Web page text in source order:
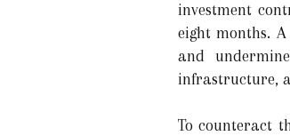
investment
eight months.
and
infrastructure,
To counteract